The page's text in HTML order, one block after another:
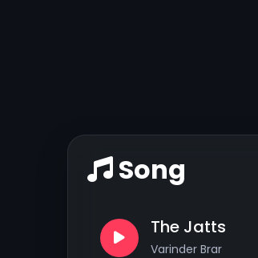
Song
The Jatts
Varinder Brar